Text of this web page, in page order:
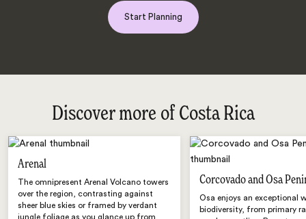
Start Planning
Discover more of Costa Rica
Arenal
The omnipresent Arenal Volcano towers
over the region, contrasting against
sheer blue skies or framed by verdant
jungle foliage as you glance up from
Corcovado and Osa
Osa enjoys an exceptional
biodiversity, from primary